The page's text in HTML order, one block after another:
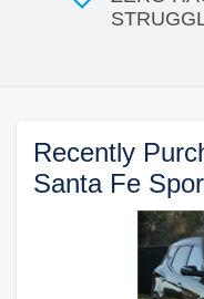
Recently
Santa Fe